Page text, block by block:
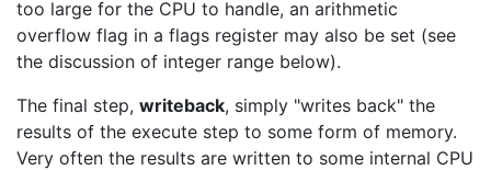
too large for the CPU to handle, an arithmetic
overflow flag in a flags register may also be set (see
the discussion of integer range below).
The final step, writeback, simply "writes back" the
results of the execute step to some form of memory.
Very often the results are written to some internal CPU